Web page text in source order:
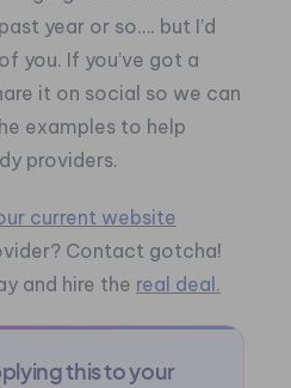
year or so…. but I’d
you. If you’ve got a
it on social so we can
examples to help
providers.
current website
Contact gotcha!
and hire the real deal.
this to your